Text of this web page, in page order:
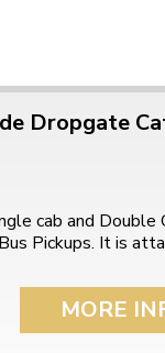
Dropgate
cab and Double
Pickups. It is
MORE